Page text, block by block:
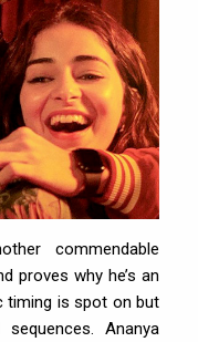
commendable
proves why he’s an
timing is spot on but
Ananya